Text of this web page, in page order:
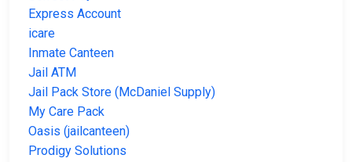
Express Account
icare
Inmate Canteen
Jail ATM
Jail Pack Store (McDaniel Supply)
My Care Pack
Oasis (jailcanteen)
Prodigy Solutions